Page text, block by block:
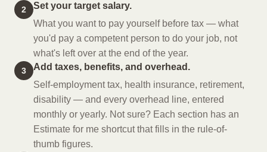
2
Set your target salary.
What you want to pay yourself before tax — what
you'd pay a competent person to do your job, not
what's left over at the end of the year.
3
Add taxes, benefits, and overhead.
Self-employment tax, health insurance, retirement,
disability — and every overhead line, entered
monthly or yearly. Not sure? Each section has an
Estimate for me shortcut that fills in the rule-of-
thumb figures.